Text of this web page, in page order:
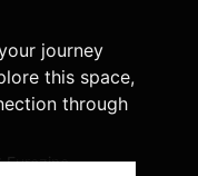
journey
this space,
through